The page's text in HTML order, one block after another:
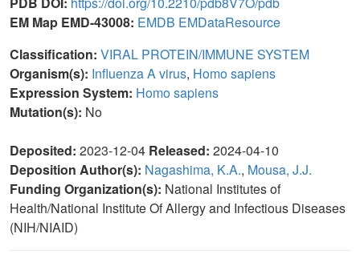
EM Map EMD-43008: EMDB EMDataResource
Classification: VIRAL PROTEIN/IMMUNE SYSTEM
Organism(s): Influenza A virus, Homo sapiens
Expression System: Homo sapiens
Mutation(s): No
Deposited: 2023-12-04 Released: 2024-04-10
Deposition Author(s): Nagashima, K.A., Mousa, J.J.
Funding Organization(s): National Institutes of
Health/National Institute Of Allergy and Infectious Diseases
(NIH/NIAID)